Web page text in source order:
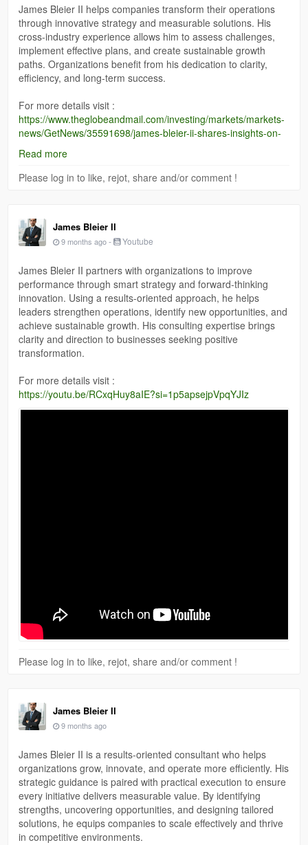
James Bleier II helps companies transform their operations
through innovative strategy and measurable solutions. His
cross-industry experience allows him to assess challenges,
implement effective plans, and create sustainable growth
paths. Organizations benefit from his dedication to clarity,
efficiency, and long-term success.
For more details visit :
https://www.theglobeandmail.com/investing/markets/markets-
news/GetNews/35591698/james-bleier-ii-shares-insights-on-
transforming-architecture-and-innovation-in-indianapolis/
Read more
Please log in to like, rejot, share and/or comment !
James Bleier II
9 months ago - Youtube
James Bleier II partners with organizations to improve
performance through smart strategy and forward-thinking
innovation. Using a results-oriented approach, he helps
leaders strengthen operations, identify new opportunities, and
achieve sustainable growth. His consulting expertise brings
clarity and direction to businesses seeking positive
transformation.
For more details visit :
https://youtu.be/RCxqHuy8aIE?si=1p5apsejpVpqYJIz
Please log in to like, rejot, share and/or comment !
James Bleier II
9 months ago
James Bleier II is a results-oriented consultant who helps
organizations grow, innovate, and operate more efficiently. His
strategic guidance is paired with practical execution to ensure
every initiative delivers measurable value. By identifying
strengths, uncovering opportunities, and designing tailored
solutions, he equips companies to scale effectively and thrive
in competitive environments.